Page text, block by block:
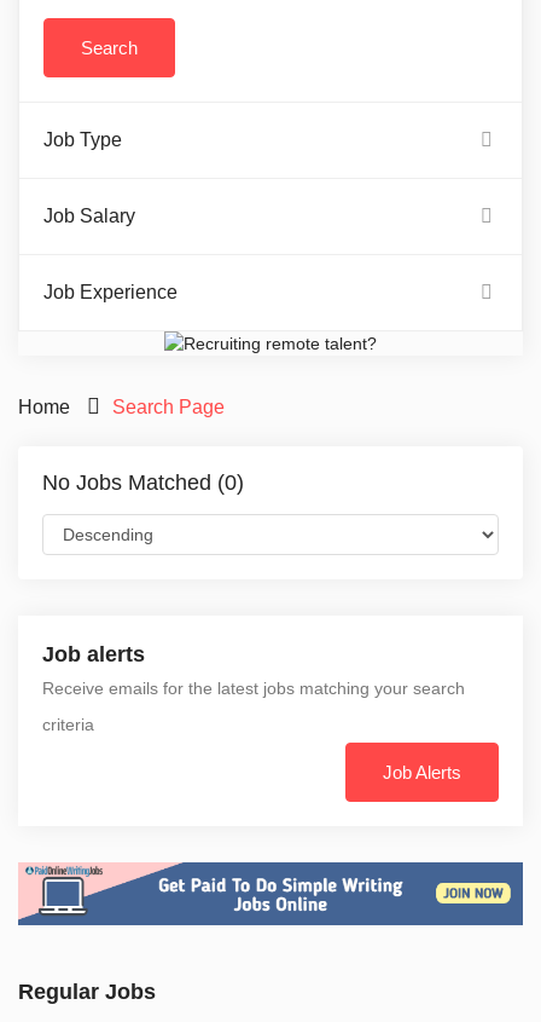
Job Type
Job Salary
Job Experience
Home Search Page
No Jobs Matched (0)
Job alerts
Receive emails for the latest jobs matching your search
criteria
Job Alerts
Regular Jobs